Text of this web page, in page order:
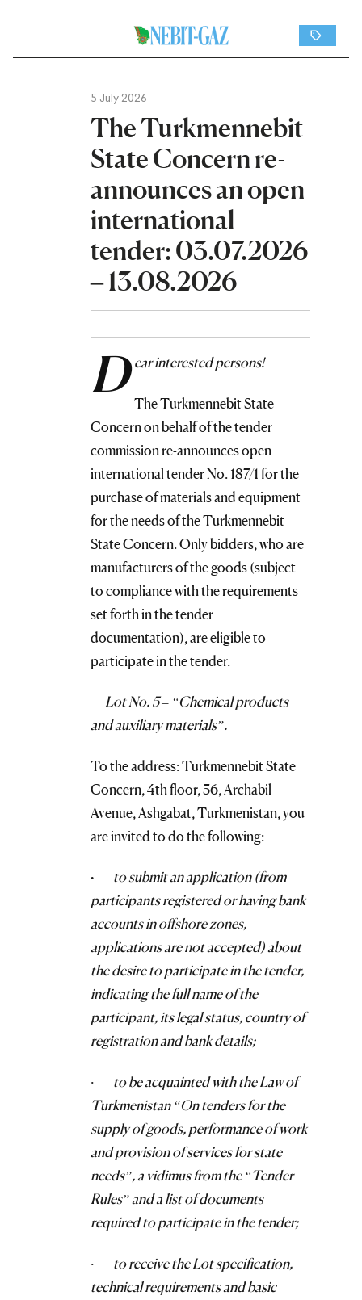
5 July 2026
The Turkmennebit
State Concern re-
announces an open
international
tender: 03.07.2026
– 13.08.2026
D ear interested persons!
The Turkmennebit State
Concern on behalf of the tender
commission re-announces open
international tender No. 187/1 for the
purchase of materials and equipment
for the needs of the Turkmennebit
State Concern. Only bidders, who are
manufacturers of the goods (subject
to compliance with the requirements
set forth in the tender
documentation), are eligible to
participate in the tender.
Lot No. 5 – “Chemical products
and auxiliary materials”.
To the address: Turkmennebit State
Concern, 4th floor, 56, Archabil
Avenue, Ashgabat, Turkmenistan, you
are invited to do the following:
·
to submit an application (from
participants registered or having bank
accounts in offshore zones,
applications are not accepted) about
the desire to participate in the tender,
indicating the full name of the
participant, its legal status, country of
registration and bank details;
· to be acquainted with the Law of
Turkmenistan “On tenders for the
supply of goods, performance of work
and provision of services for state
needs”, a vidimus from the “Tender
Rules” and a list of documents
required to participate in the tender;
· to receive the Lot specification,
technical requirements and basic